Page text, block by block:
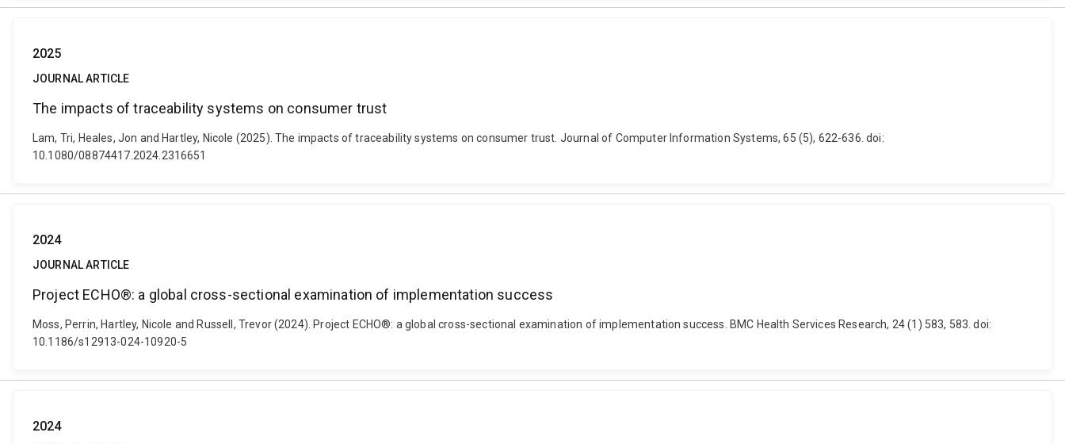
2025
JOURNAL ARTICLE
The impacts of traceability systems on consumer trust
Lam, Tri, Heales, Jon and Hartley, Nicole (2025). The impacts of traceability systems on consumer trust. Journal of Computer Information Systems, 65 (5), 622-636. doi:
10.1080/08874417.2024.2316651
2024
JOURNAL ARTICLE
Project ECHO®: a global cross-sectional examination of implementation success
Moss, Perrin, Hartley, Nicole and Russell, Trevor (2024). Project ECHO®: a global cross-sectional examination of implementation success. BMC Health Services Research, 24 (1) 583, 583. doi:
10.1186/s12913-024-10920-5
2024